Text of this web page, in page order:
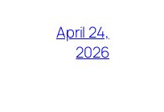
April 24,
2026